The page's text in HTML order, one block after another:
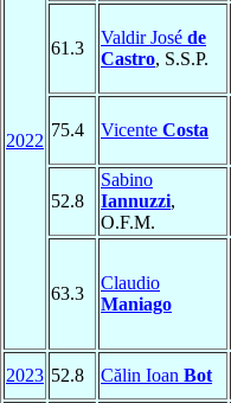
2022
61.3
Valdir José de
Castro, S.S.P.
75.4 Vicente Costa
52.8
Sabino
Iannuzzi,
O.F.M.
63.3
Claudio
Maniago
2023 52.8 Călin Ioan Bot